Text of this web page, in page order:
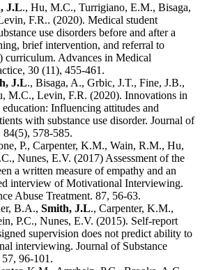
J.L., Hu, M.C., Turrigiano, E.M., Bisaga,
F.R.. (2020). Medical student
use disorders before and after a
brief intervention, and referral to
curriculum. Advances in Medical
30 (11), 455-461.
J.L., Bisaga, A., Grbic, J.T., Fine, J.B.,
M.C., Levin, F.R. (2020). Innovations in
Influencing attitudes and
with substance use disorder. Journal of
578-585.
P., Carpenter, K.M., Wain, R.M., Hu,
Nunes, E.V. (2017) Assessment of the
a written measure of empathy and an
interview of Motivational Interviewing.
Abuse Treatment. 87, 56-63.
B.A., Smith, J.L., Carpenter, K.M.,
P.C., Nunes, E.V. (2015). Self-report
supervision does not predict ability to
interviewing. Journal of Substance
96-101.